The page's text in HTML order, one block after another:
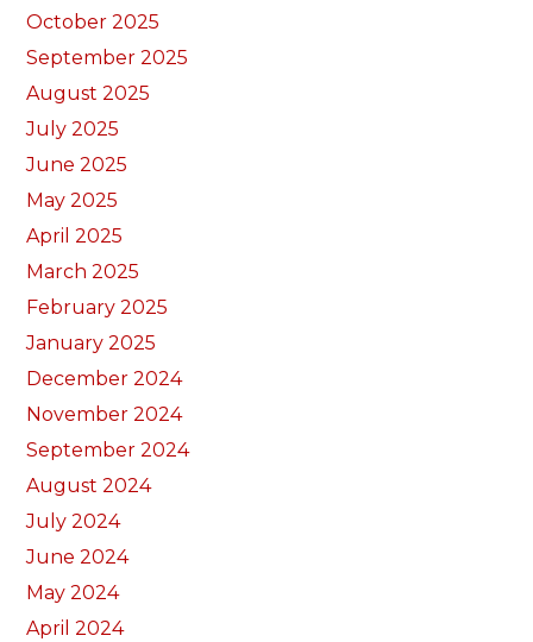
October 2025
September 2025
August 2025
July 2025
June 2025
May 2025
April 2025
March 2025
February 2025
January 2025
December 2024
November 2024
September 2024
August 2024
July 2024
June 2024
May 2024
April 2024